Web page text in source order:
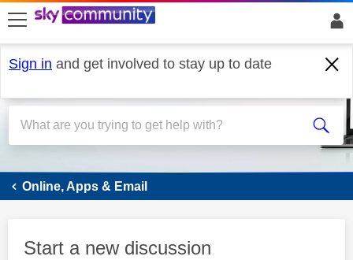
skip to search
skip to content
skip to footer
Sign in and get involved to stay up to date
Email
Online, Apps & Email
Start a new discussion